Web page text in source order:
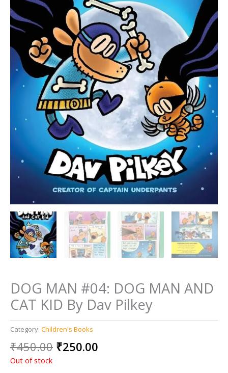
DOG MAN #04: DOG MAN AND
CAT KID By Dav Pilkey
Category: Children's Books
₹450.00 Original
₹250.00
Out of stock